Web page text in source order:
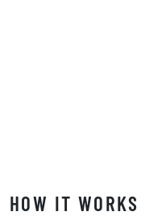
HOW IT WORKS